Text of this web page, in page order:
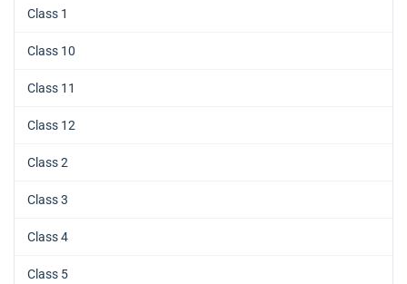
Class 1
Class 10
Class 11
Class 12
Class 2
Class 3
Class 4
Class 5